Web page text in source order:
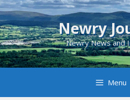
Skip
to
content
Newry
Newry News and
Menu